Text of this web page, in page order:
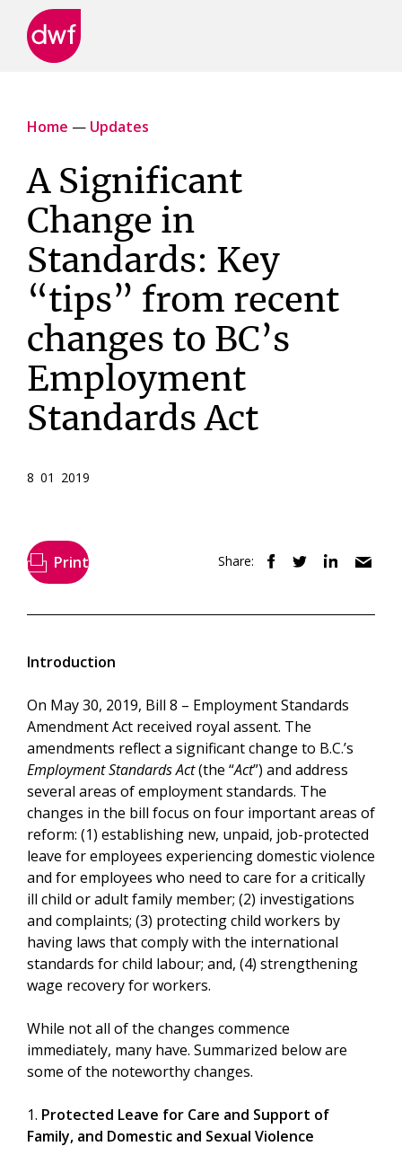
Home — Updates
A Significant
Change in
Standards: Key
“tips” from recent
changes to BC’s
Employment
Standards Act
8 01 2019
Print Share:
Introduction
On May 30, 2019, Bill 8 – Employment Standards
Amendment Act received royal assent. The
amendments reflect a significant change to B.C.’s
Employment Standards Act(the “Act”) and address
several areas of employment standards. The
changes in the bill focus on four important areas of
reform: (1) establishing new, unpaid, job-protected
leave for employees experiencing domestic violence
and for employees who need to care for a critically
ill child or adult family member; (2) investigations
and complaints; (3) protecting child workers by
having laws that comply with the international
standards for child labour; and, (4) strengthening
wage recovery for workers.
While not all of the changes commence
immediately, many have. Summarized below are
some of the noteworthy changes.
1. Protected Leave for Care and Support of
Family, and Domestic and Sexual Violence